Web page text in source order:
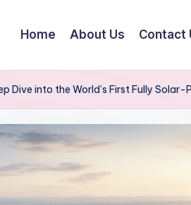
Home About Us Contact
Dive into the World’s First Fully